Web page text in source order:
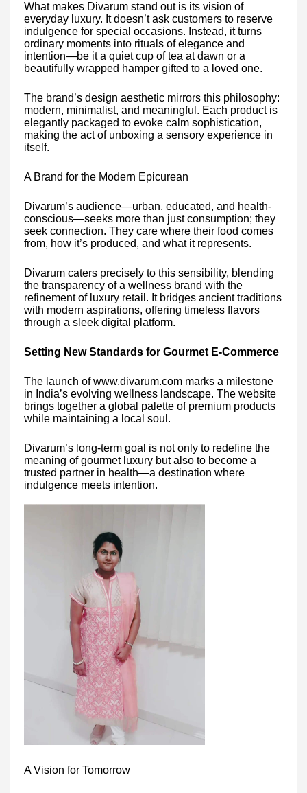
What makes Divarum stand out is its vision of
everyday luxury. It doesn’t ask customers to reserve
indulgence for special occasions. Instead, it turns
ordinary moments into rituals of elegance and
intention—be it a quiet cup of tea at dawn or a
beautifully wrapped hamper gifted to a loved one.
The brand’s design aesthetic mirrors this philosophy:
modern, minimalist, and meaningful. Each product is
elegantly packaged to evoke calm sophistication,
making the act of unboxing a sensory experience in
itself.
A Brand for the Modern Epicurean
Divarum’s audience—urban, educated, and health-
conscious—seeks more than just consumption; they
seek connection. They care where their food comes
from, how it’s produced, and what it represents.
Divarum caters precisely to this sensibility, blending
the transparency of a wellness brand with the
refinement of luxury retail. It bridges ancient traditions
with modern aspirations, offering timeless flavors
through a sleek digital platform.
Setting New Standards for Gourmet E-Commerce
The launch of www.divarum.com marks a milestone
in India’s evolving wellness landscape. The website
brings together a global palette of premium products
while maintaining a local soul.
Divarum’s long-term goal is not only to redefine the
meaning of gourmet luxury but also to become a
trusted partner in health—a destination where
indulgence meets intention.
A Vision for Tomorrow